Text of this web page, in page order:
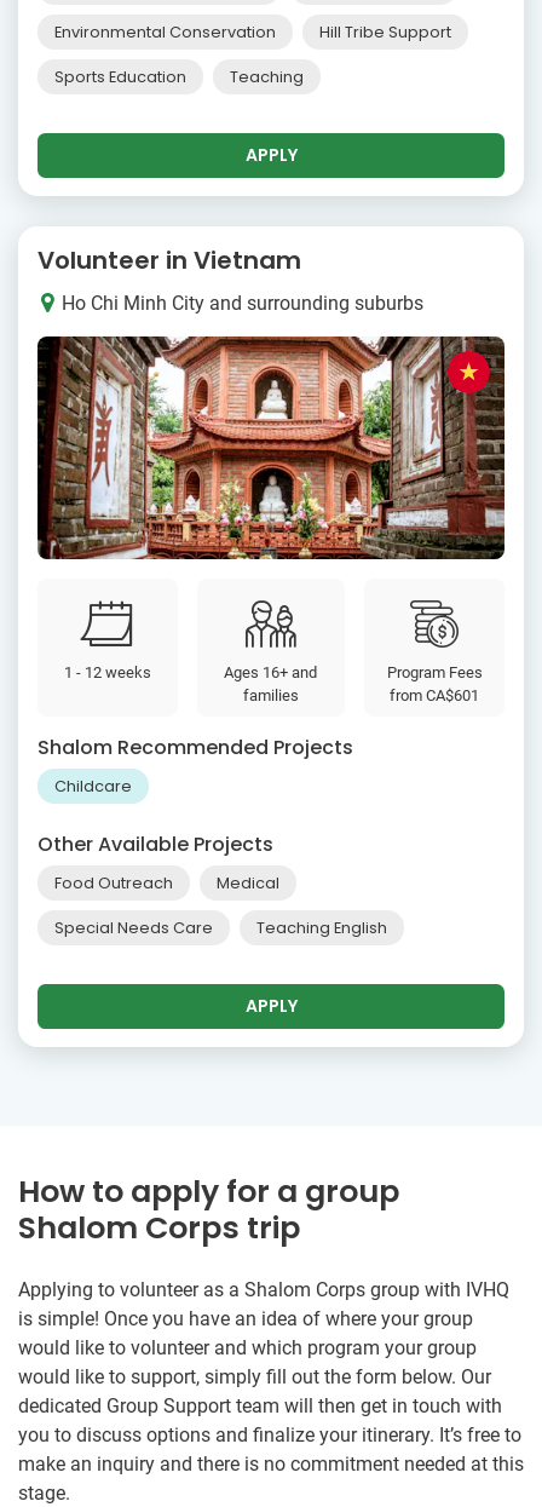
Environmental Conservation Hill Tribe Support
Sports Education Teaching
APPLY
Volunteer in Vietnam
Ho Chi Minh City and surrounding suburbs
1 - 12 weeks
Ages 16+ and
families
Program Fees
fromCA$601
Shalom Recommended Projects
Childcare
Other Available Projects
Food Outreach Medical
Special Needs Care Teaching English
APPLY
How to apply for a group
Shalom Corps trip
Applying to volunteer as a Shalom Corps group with IVHQ
is simple! Once you have an idea of where your group
would like to volunteer and which program your group
would like to support, simply fill out the form below. Our
dedicated Group Support team will then get in touch with
you to discuss options and finalize your itinerary. It’s free to
make an inquiry and there is no commitment needed at this
stage.